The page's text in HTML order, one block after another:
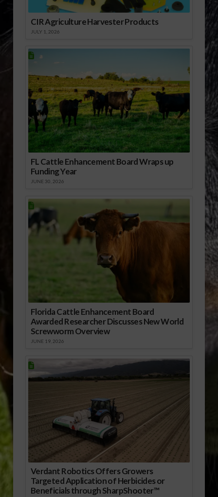
CIR Agriculture Harvester Products
JULY 1, 2026
FL Cattle Enhancement Board Wraps up
Funding Year
JUNE 30, 2026
Florida Cattle Enhancement Board
Awarded Researcher Discusses New World
Screwworm Overview
JUNE 19, 2026
Verdant Robotics Offers Growers
Targeted Application of Herbicides or
Beneficials through SharpShooter™